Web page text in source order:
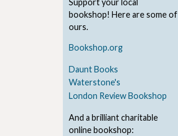
bookshop! Here are some of
ours.
Bookshop.org
Daunt Books
Waterstone's
London Review Bookshop
And a brilliant charitable
online bookshop: